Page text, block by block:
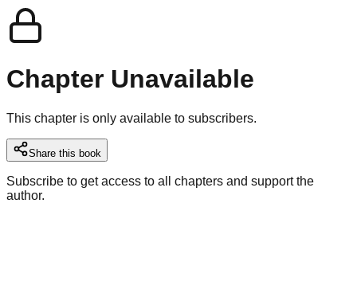
Chapter Unavailable
This chapter is only available to subscribers.
Share this book
Subscribe to get access to all chapters and support the
author.